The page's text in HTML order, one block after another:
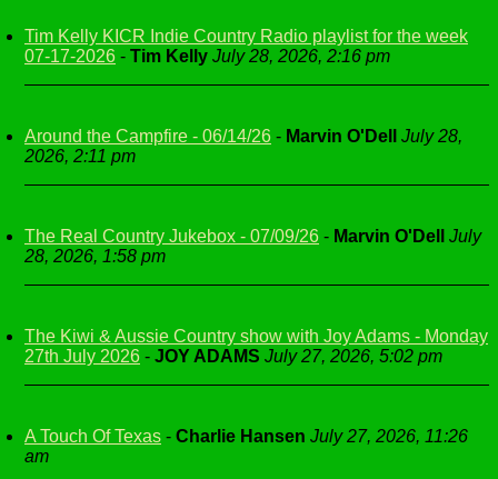
Tim Kelly KICR Indie Country Radio playlist for the week
07-17-2026 - Tim Kelly July 28, 2026, 2:16 pm
Around the Campfire - 06/14/26 - Marvin O'Dell
July 28,
2026, 2:11 pm
The Real Country Jukebox - 07/09/26 - Marvin O'Dell
July
28, 2026, 1:58 pm
The Kiwi & Aussie Country show with Joy Adams - Monday
27th July 2026 - JOY ADAMS July 27, 2026, 5:02 pm
A Touch Of Texas - Charlie Hansen July 27, 2026, 11:26
am